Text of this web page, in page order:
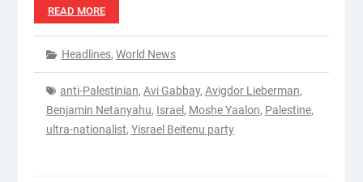
READ MORE
Headlines, World News
anti-Palestinian, Avi Gabbay, Avigdor Lieberman,
Benjamin Netanyahu, Israel , Moshe Yaalon, Palestine,
ultra-nationalist, Yisrael Beitenu party